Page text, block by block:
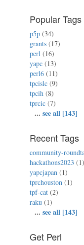
Popular Tags
p5p (34)
grants (17)
perl (16)
yapc (13)
perl6 (11)
tpcislc (9)
tpcih (8)
tprcic (7)
...see all [143]
Recent Tags
community-
hackathons2023 (1)
yapcjapan (1)
tprchouston (1)
tpf-cat (2)
raku (1)
...see all [143]
Get Perl